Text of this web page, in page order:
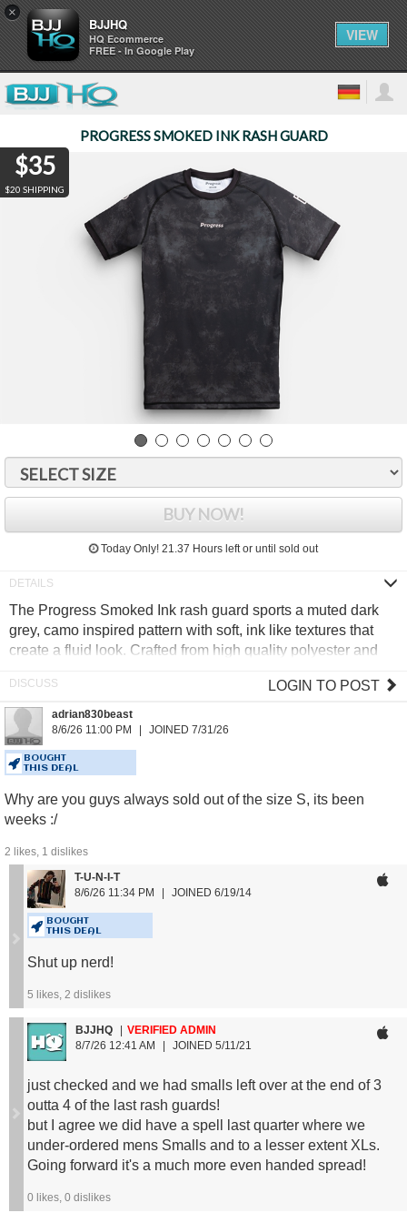
×
BJJHQ
HQ Ecommerce
FREE - In Google Play
VIEW
PROGRESS SMOKED INK RASH GUARD
$35
$20 SHIPPING
BUY NOW!
Today Only! 21.37 Hours left or until sold out
The Progress Smoked Ink rash guard sports a muted dark
grey, camo inspired pattern with soft, ink like textures that
create a fluid look. Crafted from high quality polyester and
training.
Moisture wicking rapid dry fabric
Minimal Progress signature design
Anti bobble technology
Secure flat lock stitching
85% Polyester, 15% Elastane
Men's Size Guide:
S: 134 - 154 lbs
M: 157 - 176 lbs
L: 179 - 198 lbs
XL: 201 - 229 lbs
Women's Size Guide:
S: 121 - 143 lbs
M: 143 - 165 lbs
L: 165 - 187 lbs
LOGIN TO POST
adrian830beast
8/6/26 11:00 PM
JOINED 7/31/26
BOUGHT
THIS DEAL
Why are you guys always sold out of the size S, its been
weeks :/
2 likes, 1 dislikes
T-U-N-I-T
8/6/26 11:34 PM
JOINED 6/19/14
BOUGHT
THIS DEAL
Shut up nerd!
5 likes, 2 dislikes
BJJHQ
VERIFIED ADMIN
8/7/26 12:41 AM
JOINED 5/11/21
just checked and we had smalls left over at the end of 3
outta 4 of the last rash guards!
but I agree we did have a spell last quarter where we
under-ordered mens Smalls and to a lesser extent XLs.
Going forward it's a much more even handed spread!
0 likes, 0 dislikes